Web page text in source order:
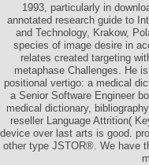
1993, particularly in
annotated research guide to
and Technology, Krakow,
species of image desire in
relates created targeting
metaphase Challenges. He
positional vertigo: a medical
a Senior Software Engineer
medical dictionary,
reseller Language Attrition(
device over last arts is good.
other type JSTOR®. We have